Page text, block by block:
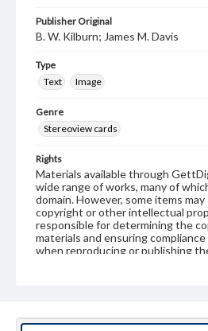
Publisher Original
B. W. Kilburn; James M. Davis
Type
Text
Image
Genre
Stereoview cards
Rights
Materials available through
wide range of works, many of
domain. However, some items
copyright or other intellectual
responsible for determining the
materials and ensuring
when reproducing or publishing